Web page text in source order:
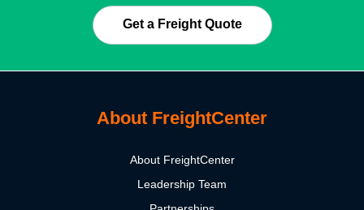
Get a Freight Quote
About FreightCenter
About FreightCenter
Leadership Team